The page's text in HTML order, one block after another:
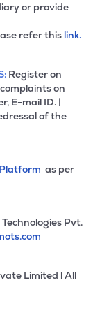
or provide
refer this link.
Register on
on
E-mail ID. |
of the
as per
Pvt.
Limited l All